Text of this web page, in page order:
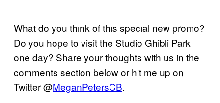
What do you think of this special new promo?
Do you hope to visit the Studio Ghibli Park
one day? Share your thoughts with us in the
comments section below or hit me up on
Twitter @MeganPetersCB.